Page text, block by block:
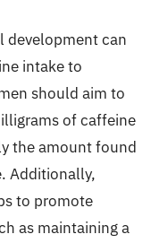
development can
intake to
should aim to
of caffeine
the amount found
Additionally,
to promote
as maintaining a